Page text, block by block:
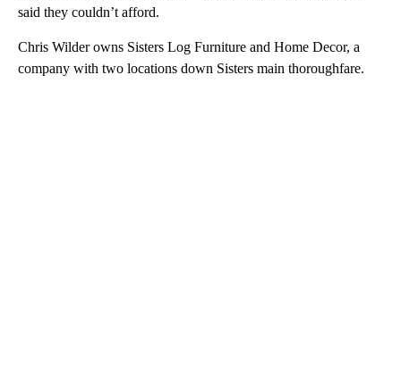
said they couldn’t afford.
Chris Wilder owns Sisters Log Furniture and Home Decor, a
company with two locations down Sisters main thoroughfare.